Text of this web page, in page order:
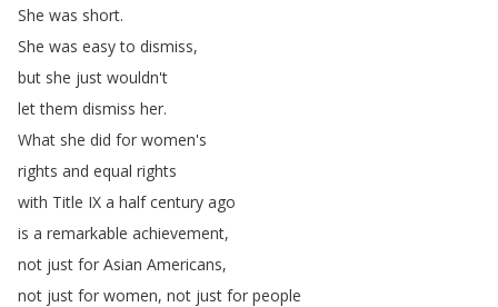
She was short.
She was easy to dismiss,
but she just wouldn't
let them dismiss her.
What she did for women's
rights and equal rights
with Title IX a half century ago
is a remarkable achievement,
not just for Asian Americans,
not just for women, not just for people